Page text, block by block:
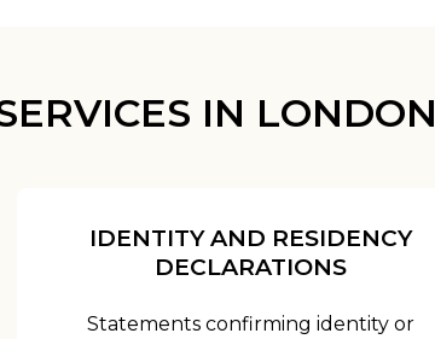
IN LONDON
IDENTITY AND RESIDENCY
DECLARATIONS
Statements confirming identity or